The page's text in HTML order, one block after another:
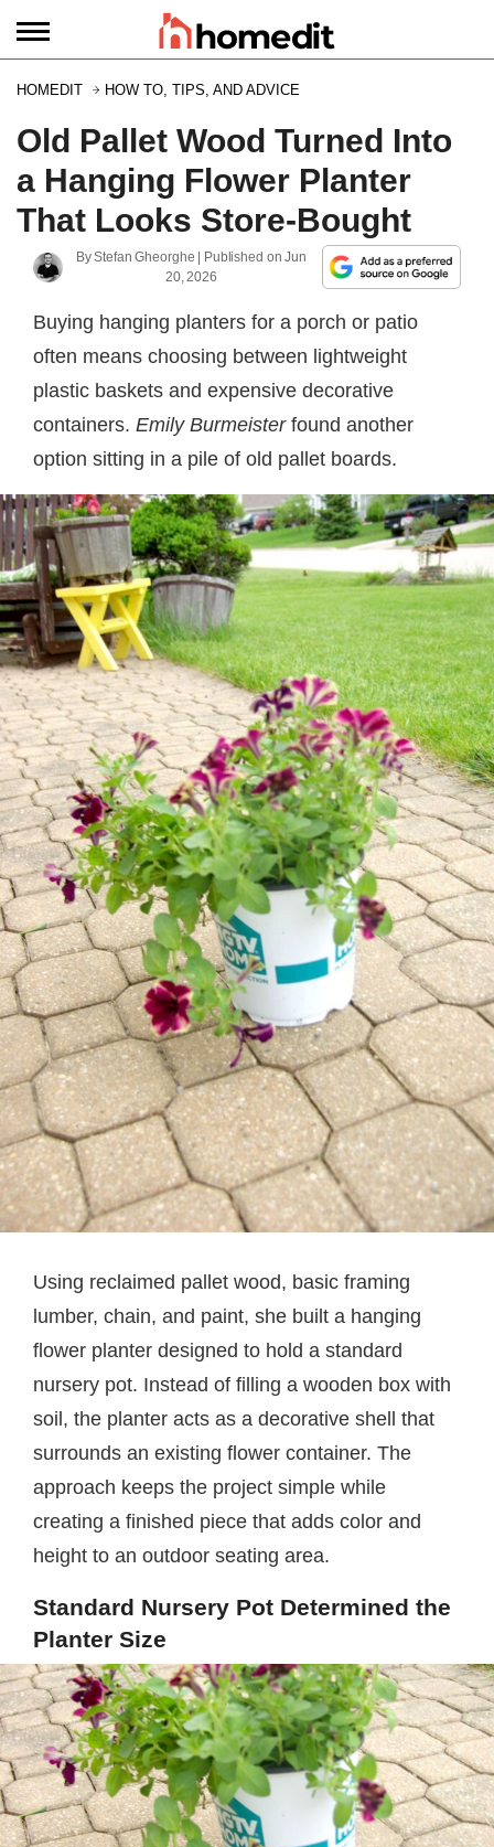
HOMEDIT HOW TO, TIPS, AND ADVICE
Old Pallet Wood Turned Into
a Hanging Flower Planter
That Looks Store-Bought
ByStefan Gheorghe | Published onJun
20, 2026
Buying hanging planters for a porch or patio
often means choosing between lightweight
plastic baskets and expensive decorative
containers. Emily Burmeisterfound another
option sitting in a pile of old pallet boards.
Using reclaimed pallet wood, basic framing
lumber, chain, and paint, she built a hanging
flower planter designed to hold a standard
nursery pot. Instead of filling a wooden box with
soil, the planter acts as a decorative shell that
surrounds an existing flower container. The
approach keeps the project simple while
creating a finished piece that adds color and
height to an outdoor seating area.
Standard Nursery Pot Determined the
Planter Size